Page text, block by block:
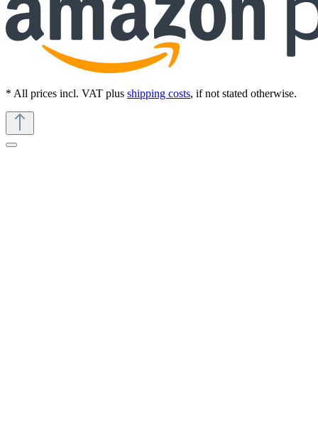
* All prices incl. VAT plus shipping costs, if not stated otherwise.